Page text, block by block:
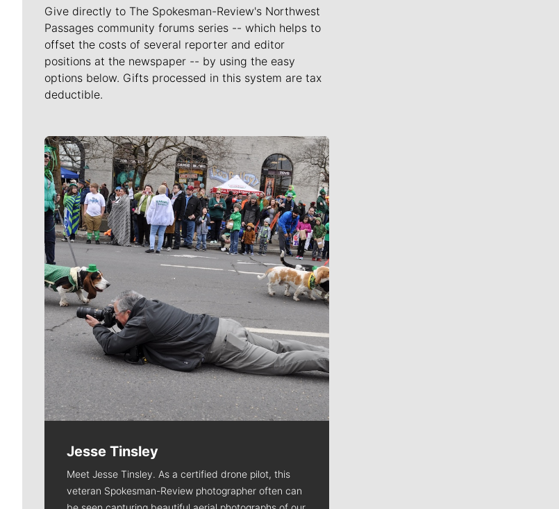
Give directly to The Spokesman-Review's Northwest
Passages community forums series -- which helps to
offset the costs of several reporter and editor
positions at the newspaper -- by using the easy
options below. Gifts processed in this system are tax
deductible.
Meet Our Journalists
Jesse Tinsley
Meet Jesse Tinsley. As a certified drone pilot, this
veteran Spokesman-Review photographer often can